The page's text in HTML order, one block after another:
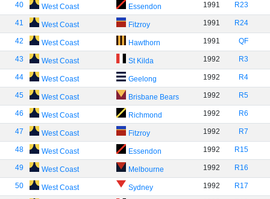
40 West Coast Essendon 1991 R23
41 West Coast Fitzroy 1991 R24
42 West Coast Hawthorn 1991 QF
43 West Coast St Kilda 1992 R3
44 West Coast Geelong 1992 R4
45 West Coast Brisbane Bears 1992 R5
46 West Coast Richmond 1992 R6
47 West Coast Fitzroy 1992 R7
48 West Coast Essendon 1992 R15
49 West Coast Melbourne 1992 R16
50 West Coast Sydney 1992 R17